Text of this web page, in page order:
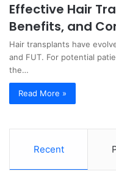
Effective Hair
Benefits, and
Hair transplants have
and FUT. For potential
the…
Read More »
Recent